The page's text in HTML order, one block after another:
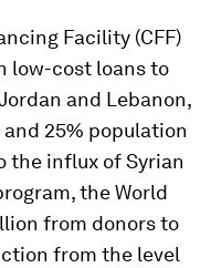
Facility (CFF)
low-cost loans to
and Lebanon,
25% population
the influx of Syrian
the World
from donors to
from the level